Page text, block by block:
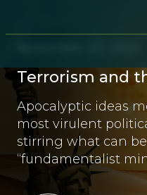
Terrorism and
Apocalyptic ideas
most virulent
stirring what can
“fundamentalist